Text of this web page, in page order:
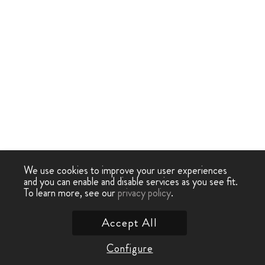
We use cookies to improve your user experiences
and you can enable and disable services as you see fit.
To learn more, see ourprivacy policy.
Configure
Accept All